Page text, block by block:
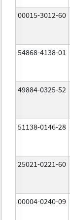
00015-3012-60
54868-4138-01
49884-0325-52
51138-0146-28
25021-0221-60
00004-0240-09